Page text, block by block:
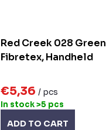
Red Creek 028 Green
Fibretex, Handheld
€5,36 / pcs
In stock>5 pcs
ADD TO CART